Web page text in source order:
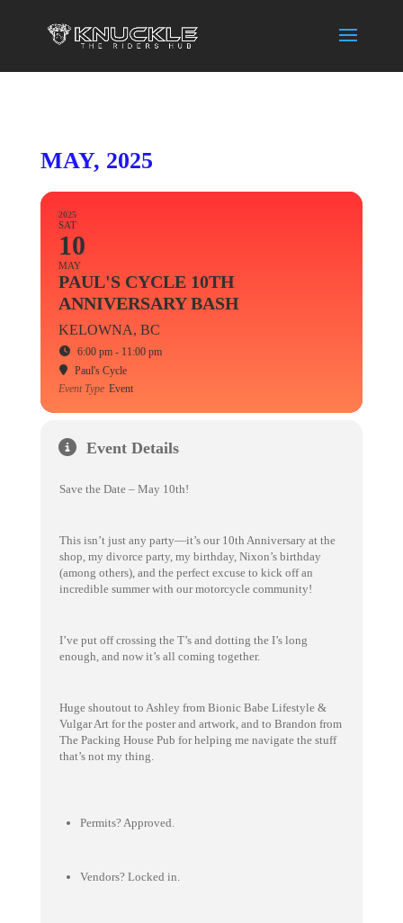
MAY, 2025
2025
SAT
10
MAY
PAUL'S CYCLE 10TH
ANNIVERSARY BASH
KELOWNA, BC
6:00 pm - 11:00 pm
Paul's Cycle
Event Type Event
Event Details
Save the Date – May 10th!
This isn’t just any party—it’s our 10th Anniversary at the
shop, my divorce party, my birthday, Nixon’s birthday
(among others), and the perfect excuse to kick off an
incredible summer with our motorcycle community!
I’ve put off crossing the T’s and dotting the I’s long
enough, and now it’s all coming together.
Huge shoutout to Ashley from Bionic Babe Lifestyle &
Vulgar Art for the poster and artwork, and to Brandon from
The Packing House Pub for helping me navigate the stuff
that’s not my thing.
Permits? Approved.
Vendors? Locked in.